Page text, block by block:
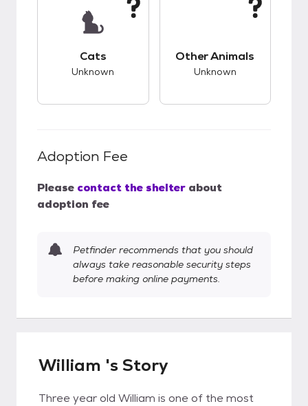
Cats
Unknown
Other Animals
Unknown
Adoption Fee
Please contact the shelter about
adoption fee
Petfinder recommends that you should
always take reasonable security steps
before making online payments.
William 's Story
Three year old William is one of the most